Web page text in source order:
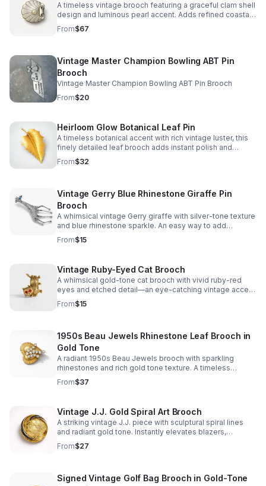
A timeless vintage brooch featuring a graceful clam shell
design and luminous pearl accent. Adds refined coastal
charm to blazers, scarves, and dresses.
From$67
Vintage Master Champion Bowling ABT Pin
Brooch
Vintage Master Champion Bowling ABT Pin Brooch
From$20
Heirloom Glow Botanical Leaf Pin
A timeless botanical accent with rich vintage luster, this
finely detailed leaf brooch adds instant polish and
refined charm to any look.
From$32
Vintage Gerry Blue Rhinestone Giraffe Pin
Brooch
A whimsical vintage Gerry giraffe with silver-tone texture
and blue rhinestone sparkle. An easy way to add
character to blazers, scarves, and collector displays.
From$15
Vintage Ruby-Eyed Cat Brooch
A whimsical gold-tone cat brooch with vivid ruby-red
eyes and etched detail—an eye-catching vintage accent
for jackets, scarves, and bags.
From$15
1950s Beau Jewels Rhinestone Leaf Brooch in
Gold Tone
A radiant 1950s Beau Jewels brooch with sparkling
rhinestones and rich gold tone texture. A timeless
vintage accent for blazers, dresses, and scarves.
From$37
Vintage J.J. Gold Spiral Art Brooch
A striking vintage J.J. piece with sculptural spiral lines
and radiant gold tone. Instantly elevates blazers,
scarves, and curated jewelry collections.
From$27
Signed Vintage Golf Bag Brooch in Gold-Tone